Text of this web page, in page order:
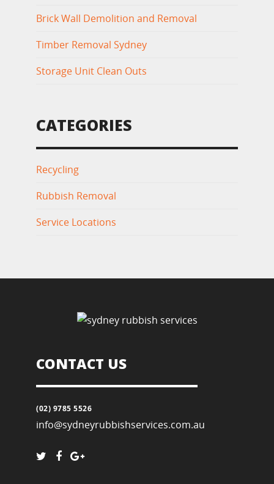
Brick Wall Demolition and Removal
Timber Removal Sydney
Storage Unit Clean Outs
CATEGORIES
Recycling
Rubbish Removal
Service Locations
CONTACT US
(02) 9785 5526
info@sydneyrubbishservices.com.au